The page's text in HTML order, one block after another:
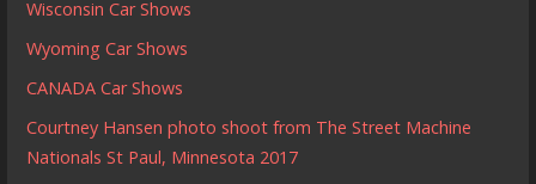
Wisconsin Car Shows
Wyoming Car Shows
CANADA Car Shows
Courtney Hansen photo shoot from The Street Machine
Nationals St Paul, Minnesota 2017